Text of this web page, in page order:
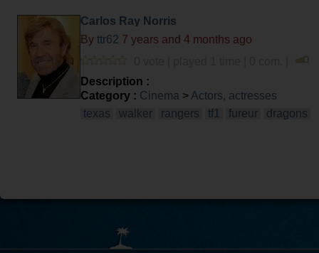
Carlos Ray Norris
By ttr62 7 years and 4 months ago
Description :
Category : Cinema > Actors, actresses
texas
walker rangers tf1 fureur dragons